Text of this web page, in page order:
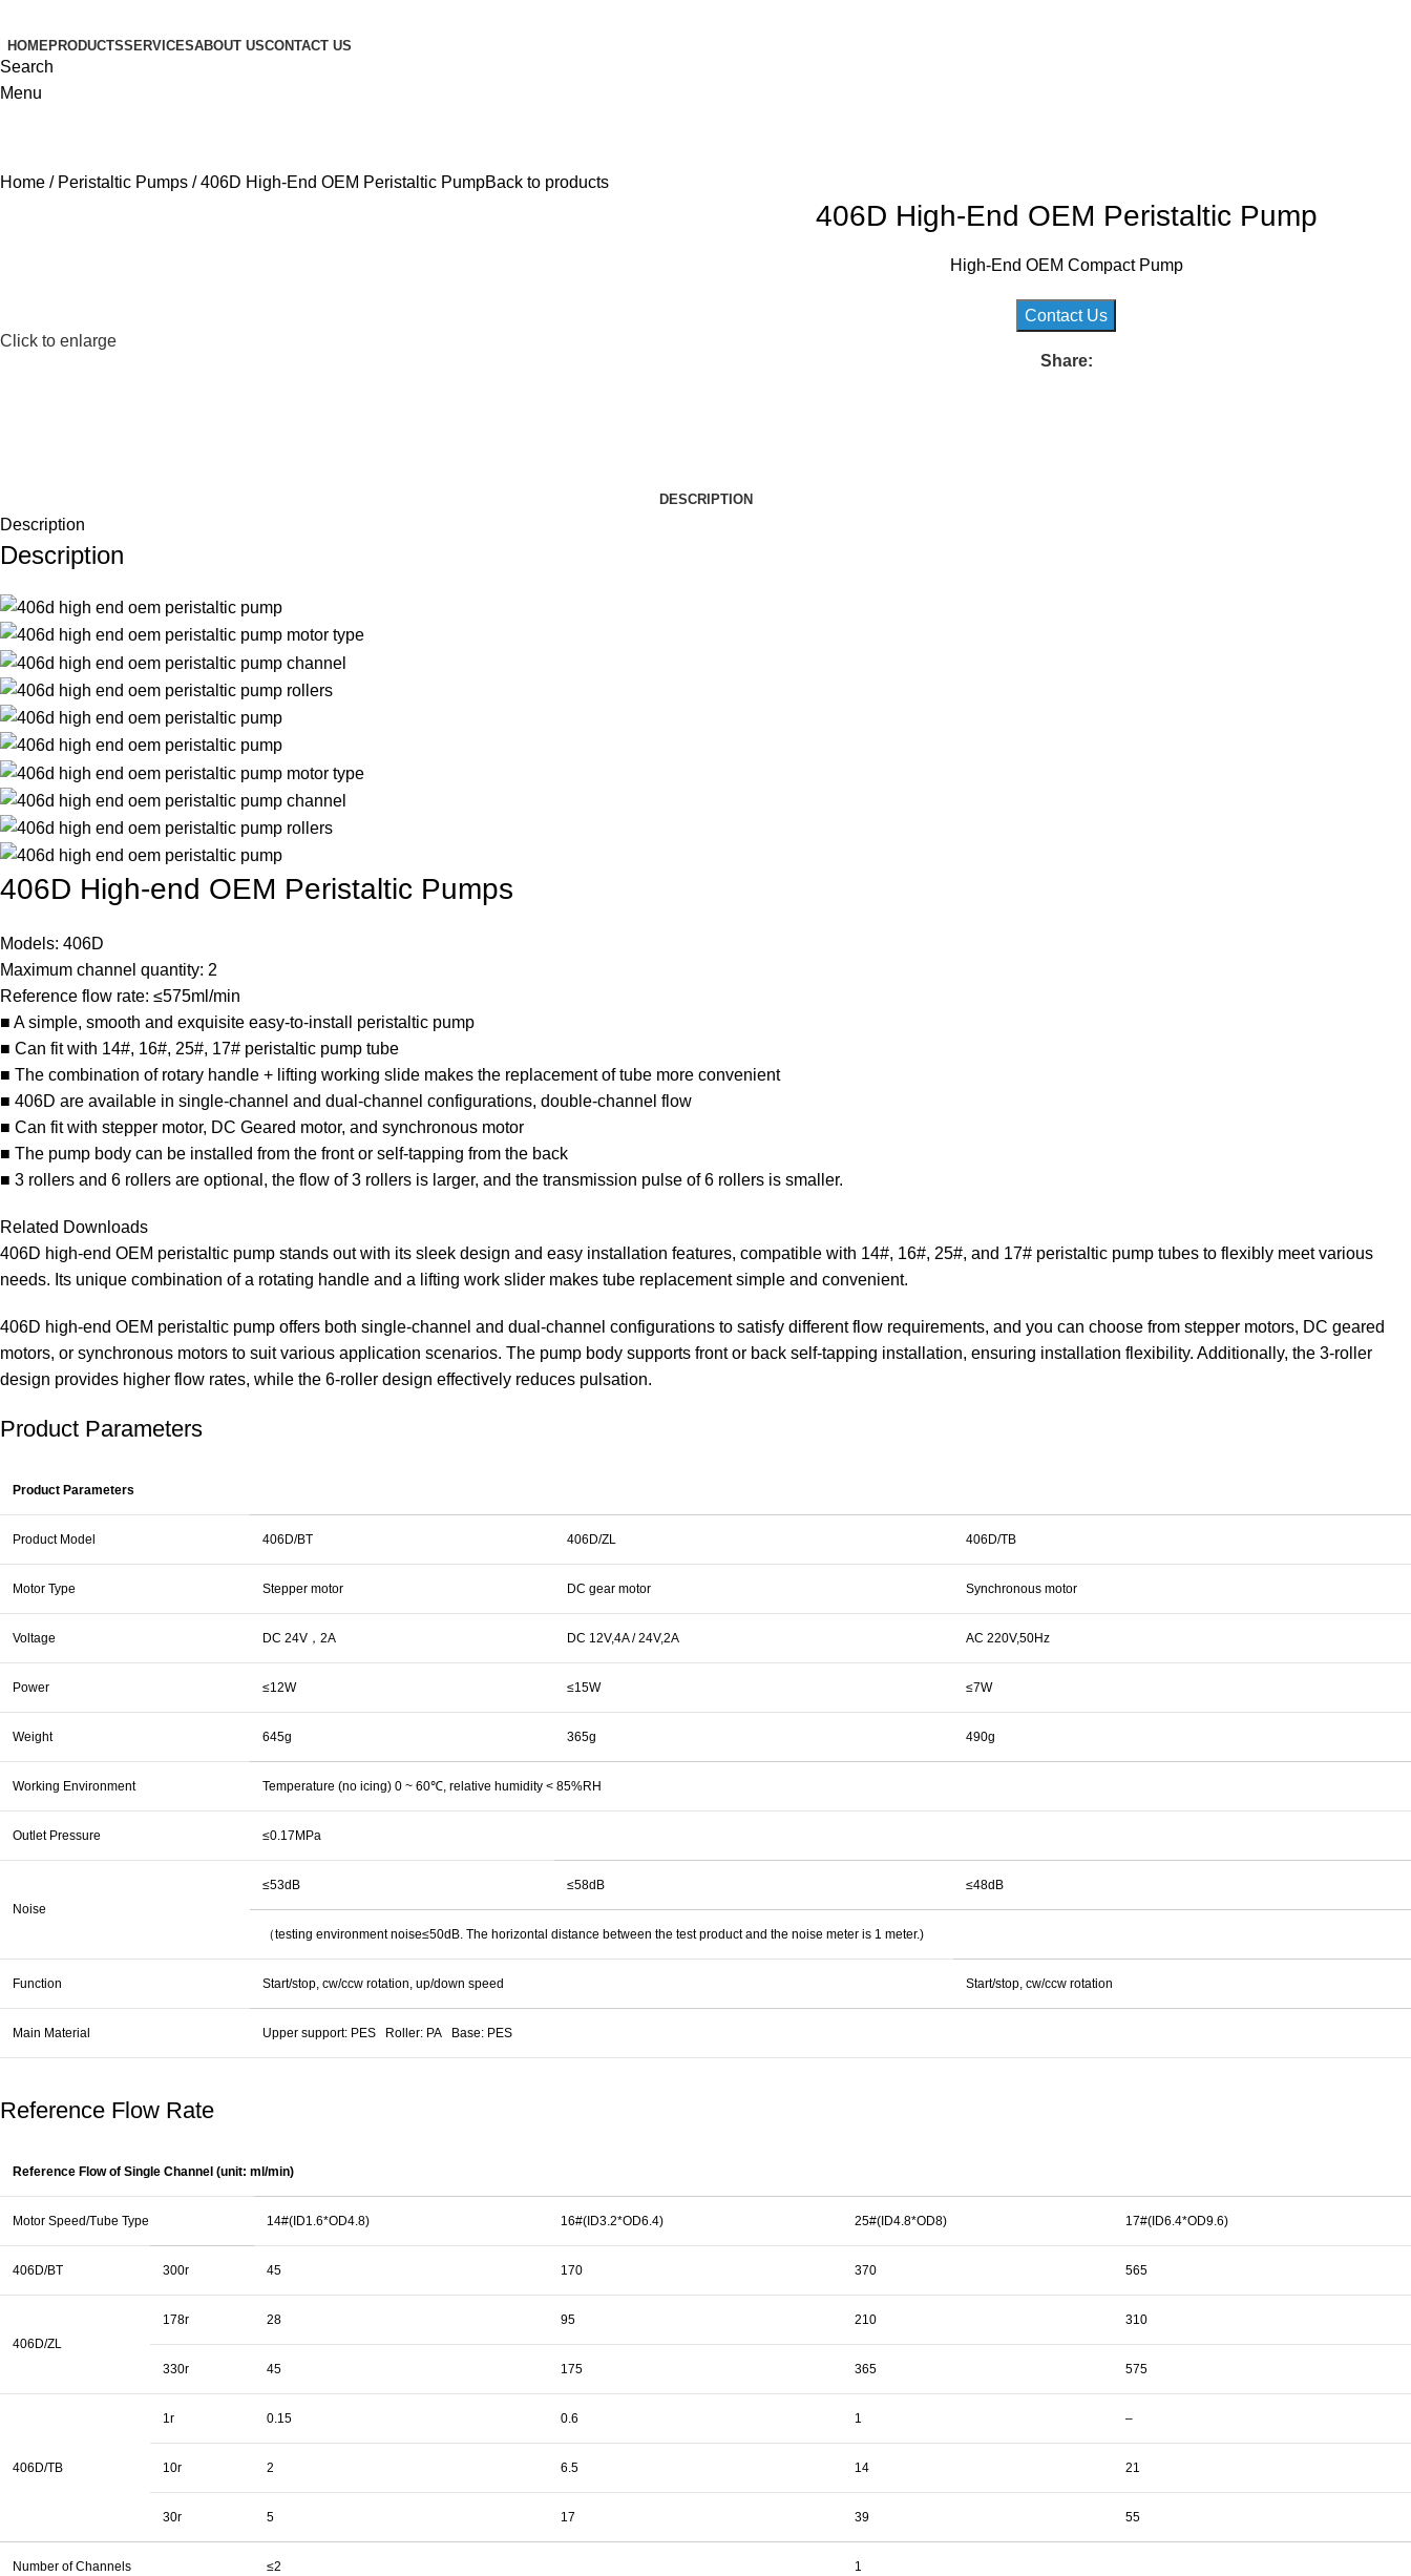
HOMEPRODUCTSSERVICESABOUT USCONTACT US
Search
Menu
Home Peristaltic Pumps 406D High-End OEM Peristaltic PumpBack to products
Click to enlarge
406D High-End OEM Peristaltic Pump
High-End OEM Compact Pump
Contact Us
Share:
DESCRIPTION
Description
Description
406D High-end OEM Peristaltic Pumps
Models: 406D
Maximum channel quantity: 2
Reference flow rate: ≤575ml/min
■ A simple, smooth and exquisite easy-to-install peristaltic pump
■ Can fit with 14#, 16#, 25#, 17# peristaltic pump tube
■ The combination of rotary handle + lifting working slide makes the replacement of tube more convenient
■ 406D are available in single-channel and dual-channel configurations, double-channel flow
■ Can fit with stepper motor, DC Geared motor, and synchronous motor
■ The pump body can be installed from the front or self-tapping from the back
■ 3 rollers and 6 rollers are optional, the flow of 3 rollers is larger, and the transmission pulse of 6 rollers is smaller.
Related Downloads
406D high-end OEM peristaltic pump stands out with its sleek design and easy installation features, compatible with 14#, 16#, 25#, and 17# peristaltic pump tubes to flexibly meet various
needs. Its unique combination of a rotating handle and a lifting work slider makes tube replacement simple and convenient.
406D high-end OEM peristaltic pump offers both single-channel and dual-channel configurations to satisfy different flow requirements, and you can choose from stepper motors, DC geared
motors, or synchronous motors to suit various application scenarios. The pump body supports front or back self-tapping installation, ensuring installation flexibility. Additionally, the 3-roller
design provides higher flow rates, while the 6-roller design effectively reduces pulsation.
Product Parameters
Product Parameters
Product Model 406D/BT 406D/ZL 406D/TB
Motor Type Stepper motor DC gear motor Synchronous motor
Voltage DC 24V，2A DC 12V,4A / 24V,2A AC 220V,50Hz
Power ≤12W ≤15W ≤7W
Weight 645g 365g 490g
Working Environment Temperature (no icing) 0 ~ 60℃, relative humidity < 85%RH
Outlet Pressure ≤0.17MPa
Noise
≤53dB ≤58dB ≤48dB
（testing environment noise≤50dB. The horizontal distance between the test product and the noise meter is 1 meter.)
Function Start/stop, cw/ccw rotation, up/down speed Start/stop, cw/ccw rotation
Main Material Upper support: PES Roller: PA Base: PES
Reference Flow Rate
Reference Flow of Single Channel (unit: ml/min)
Motor Speed/Tube Type 14#(ID1.6*OD4.8) 16#(ID3.2*OD6.4) 25#(ID4.8*OD8) 17#(ID6.4*OD9.6)
406D/BT 300r 45 170 370 565
406D/ZL
178r 28 95 210 310
330r 45 175 365 575
406D/TB
1r 0.15 0.6 1 –
10r 2 6.5 14 21
30r 5 17 39 55
Number of Channels ≤2 1